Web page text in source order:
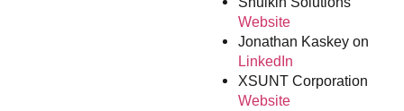
Website
Jonathan Kaskey on
LinkedIn
XSUNT Corporation
Website